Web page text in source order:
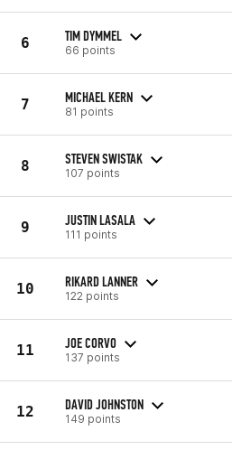
6 TIM DYMMEL
66 points
7 MICHAEL KERN
81 points
8 STEVEN SWISTAK
107 points
9 JUSTIN LASALA
111 points
10 RIKARD LANNER
122 points
11 JOE CORVO
137 points
12 DAVID JOHNSTON
149 points